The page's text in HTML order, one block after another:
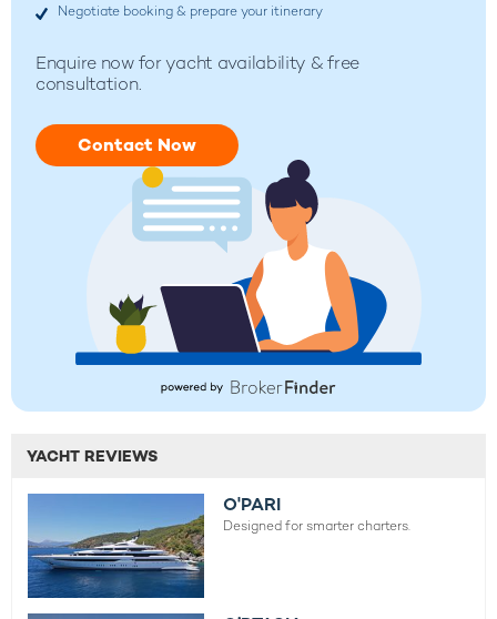
Negotiate booking & prepare your itinerary
Enquire now for yacht availability & free
consultation.
Contact Now
YACHT REVIEWS
O'PARI
Designed for smarter charters.